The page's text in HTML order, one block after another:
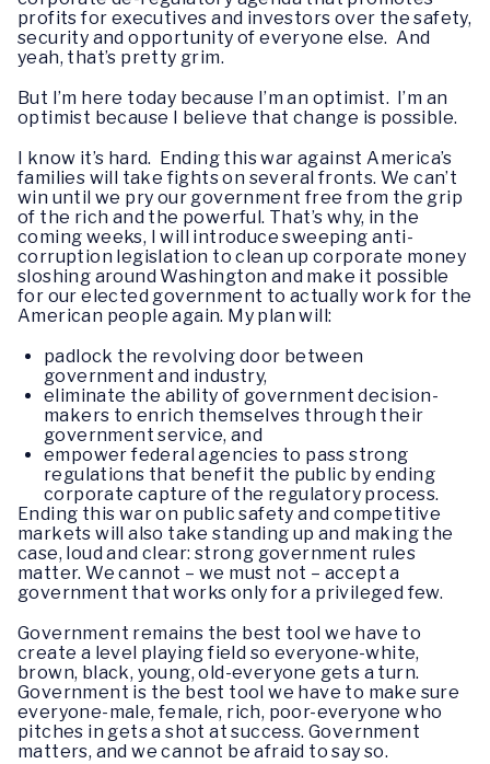
profits for executives and investors over the safety,
security and opportunity of everyone else. And
yeah, that’s pretty grim.
But I’m here today because I’m an optimist. I’m an
optimist because I believe that change is possible.
I know it’s hard. Ending this war against America’s
families will take fights on several fronts. We can’t
win until we pry our government free from the grip
of the rich and the powerful. That’s why, in the
coming weeks, I will introduce sweeping anti-
corruption legislation to clean up corporate money
sloshing around Washington and make it possible
for our elected government to actually work for the
American people again. My plan will:
padlock the revolving door between
government and industry,
eliminate the ability of government decision-
makers to enrich themselves through their
government service, and
empower federal agencies to pass strong
regulations that benefit the public by ending
corporate capture of the regulatory process.
Ending this war on public safety and competitive
markets will also take standing up and making the
case, loud and clear: strong government rules
matter. We cannot – we must not – accept a
government that works only for a privileged few.
Government remains the best tool we have to
create a level playing field so everyone-white,
brown, black, young, old-everyone gets a turn.
Government is the best tool we have to make sure
everyone-male, female, rich, poor-everyone who
pitches in gets a shot at success. Government
matters, and we cannot be afraid to say so.